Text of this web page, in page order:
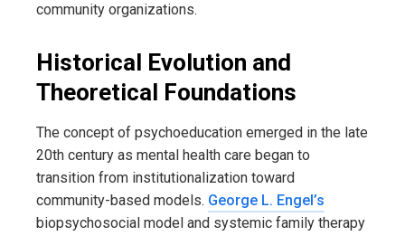
community organizations.
Historical Evolution and
Theoretical Foundations
The concept of psychoeducation emerged in the late
20th century as mental health care began to
transition from institutionalization toward
community-based models. George L. Engel’s
biopsychosocial model and systemic family therapy